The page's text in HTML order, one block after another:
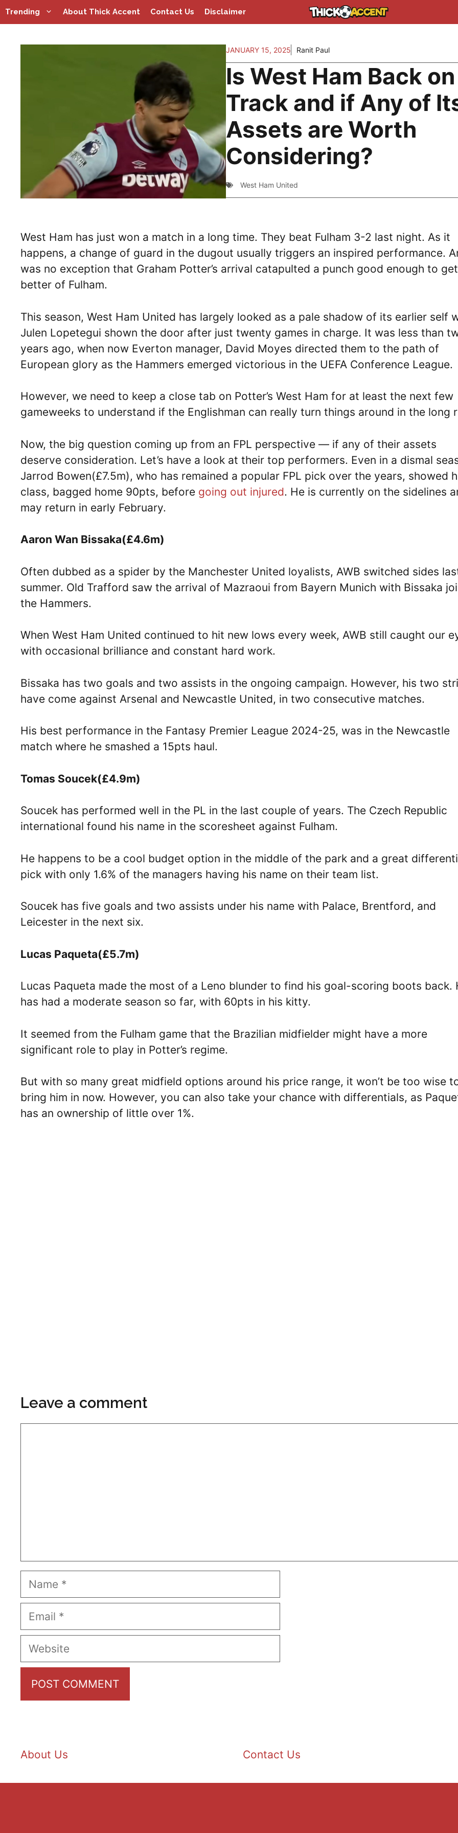
Skip
to
Trending About Thick Accent Contact Us Disclaimer
JANUARY 15, 2025 Ranit Paul
Is West Ham Back on
Track and if Any of
Assets are Worth
Considering?
West Ham United
West Ham has just won a match in a long time. They beat Fulham 3-2 last night. As it
happens, a change of guard in the dugout usually triggers an inspired performance.
was no exception that Graham Potter’s arrival catapulted a punch good enough to
better of Fulham.
This season, West Ham United has largely looked as a pale shadow of its earlier self
Julen Lopetegui shown the door after just twenty games in charge. It was less than
years ago, when now Everton manager, David Moyes directed them to the path of
European glory as the Hammers emerged victorious in the UEFA Conference League.
However, we need to keep a close tab on Potter’s West Ham for at least the next few
gameweeks to understand if the Englishman can really turn things around in the long
Now, the big question coming up from an FPL perspective — if any of their assets
deserve consideration. Let’s have a look at their top performers. Even in a dismal
Jarrod Bowen(£7.5m), who has remained a popular FPL pick over the years, showed
class, bagged home 90pts, before going out injured. He is currently on the sidelines
may return in early February.
Aaron Wan Bissaka(£4.6m)
Often dubbed as a spider by the Manchester United loyalists, AWB switched sides
summer. Old Trafford saw the arrival of Mazraoui from Bayern Munich with Bissaka
the Hammers.
When West Ham United continued to hit new lows every week, AWB still caught our
with occasional brilliance and constant hard work.
Bissaka has two goals and two assists in the ongoing campaign. However, his two
have come against Arsenal and Newcastle United, in two consecutive matches.
His best performance in the Fantasy Premier League 2024-25, was in the Newcastle
match where he smashed a 15pts haul.
Tomas Soucek(£4.9m)
Soucek has performed well in the PL in the last couple of years. The Czech Republic
international found his name in the scoresheet against Fulham.
He happens to be a cool budget option in the middle of the park and a great
pick with only 1.6% of the managers having his name on their team list.
Soucek has five goals and two assists under his name with Palace, Brentford, and
Leicester in the next six.
Lucas Paqueta(£5.7m)
Lucas Paqueta made the most of a Leno blunder to find his goal-scoring boots back.
has had a moderate season so far, with 60pts in his kitty.
It seemed from the Fulham game that the Brazilian midfielder might have a more
significant role to play in Potter’s regime.
But with so many great midfield options around his price range, it won’t be too wise
bring him in now. However, you can also take your chance with differentials, as
has an ownership of little over 1%.
Leave a comment
Name
Email
Website
About Us Contact Us